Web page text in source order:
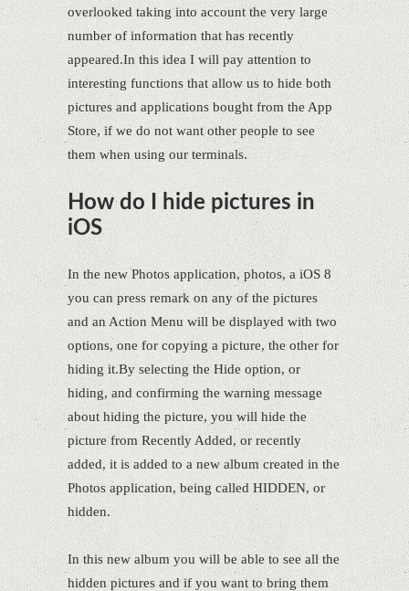
overlooked taking into account the very large
number of information that has recently
appeared.In this idea I will pay attention to
interesting functions that allow us to hide both
pictures and applications bought from the App
Store, if we do not want other people to see
them when using our terminals.
How do I hide pictures in
iOS
In the new Photos application, photos, a iOS 8
you can press remark on any of the pictures
and an Action Menu will be displayed with two
options, one for copying a picture, the other for
hiding it.By selecting the Hide option, or
hiding, and confirming the warning message
about hiding the picture, you will hide the
picture from Recently Added, or recently
added, it is added to a new album created in the
Photos application, being called HIDDEN, or
hidden.
In this new album you will be able to see all the
hidden pictures and if you want to bring them